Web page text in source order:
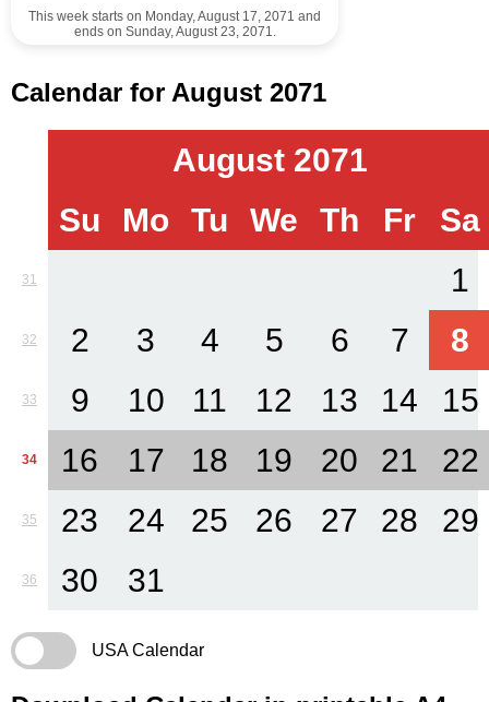
This week starts on Monday, August 17, 2071 and
ends on Sunday, August 23, 2071.
Calendar for August 2071
August 2071
Su
Mo Tu We Th Fr Sa
31 1
32 2 3 4 5 6 7 8
33 9 10 11 12 13 14 15
34 16 17 18 19 20 21 22
35 23 24 25 26 27 28 29
36 30 31
USA Calendar